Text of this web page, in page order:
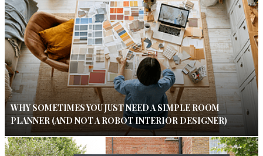
WHY SOMETIMES YOU JUST NEED A SIMPLE ROOM
PLANNER (AND NOT A ROBOT INTERIOR DESIGNER)